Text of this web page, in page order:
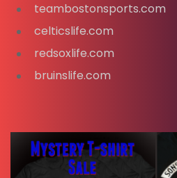
teambostonsports.com
celticslife.com
redsoxlife.com
bruinslife.com